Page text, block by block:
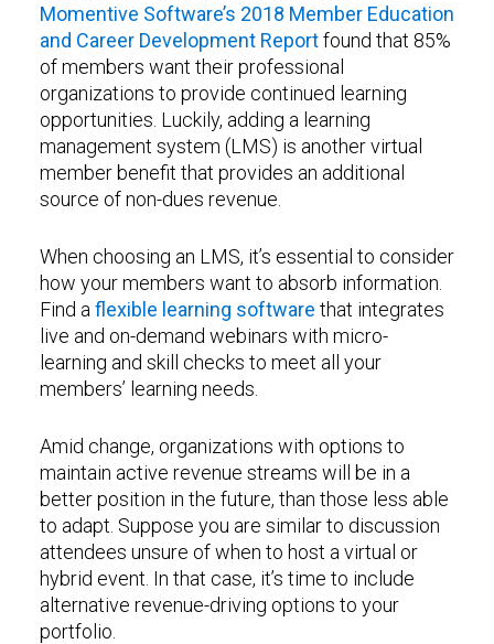
Momentive Software’s 2018 Member Education
and Career Development Reportfound that 85%
of members want their professional
organizations to provide continued learning
opportunities. Luckily, adding a learning
management system (LMS) is another virtual
member benefit that provides an additional
source of non-dues revenue.
When choosing an LMS, it’s essential to consider
how your members want to absorb information.
Find a flexible learning software that integrates
live and on-demand webinars with micro-
learning and skill checks to meet all your
members’ learning needs.
Amid change, organizations with options to
maintain active revenue streams will be in a
better position in the future, than those less able
to adapt. Suppose you are similar to discussion
attendees unsure of when to host a virtual or
hybrid event. In that case, it’s time to include
alternative revenue-driving options to your
portfolio.